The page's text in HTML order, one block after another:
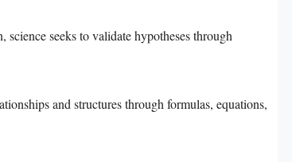
seeks to validate hypotheses through
and structures through formulas, equations,